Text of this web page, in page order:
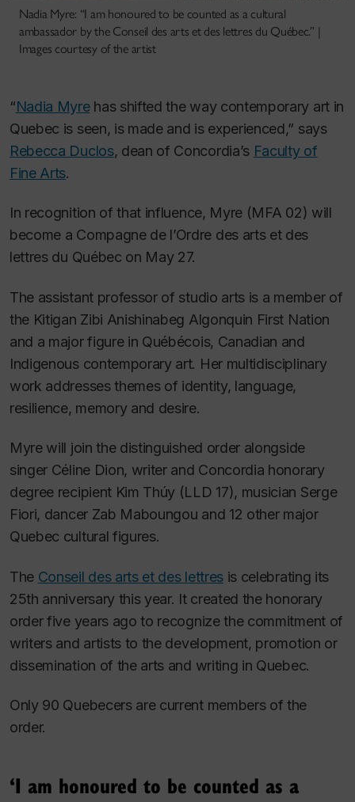
Nadia Myre: “I am honoured to be counted as a cultural
ambassador by the Conseil des arts et des lettres du Québec.” |
Images courtesy of the artist
“Nadia Myrehas shifted the way contemporary art in
Quebec is seen, is made and is experienced,” says
Rebecca Duclos, dean of Concordia’s Faculty of
Fine Arts.
In recognition of that influence, Myre (MFA 02) will
become a Compagne de l’Ordre des arts et des
lettres du Québec on May 27.
The assistant professor of studio arts is a member of
the Kitigan Zibi Anishinabeg Algonquin First Nation
and a major figure in Québécois, Canadian and
Indigenous contemporary art. Her multidisciplinary
work addresses themes of identity, language,
resilience, memory and desire.
Myre will join the distinguished order alongside
singer Céline Dion, writer and Concordia honorary
degree recipient Kim Thúy (LLD 17), musician Serge
Fiori, dancer Zab Maboungou and 12 other major
Quebec cultural figures.
The Conseil des arts et des lettres is celebrating its
25th anniversary this year. It created the honorary
order five years ago to recognize the commitment of
writers and artists to the development, promotion or
dissemination of the arts and writing in Quebec.
Only 90 Quebecers are current members of the
order.
‘I am honoured to be counted as a